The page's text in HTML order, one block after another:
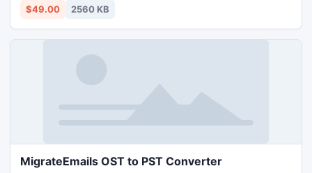
an efficient manner without needing any expert support or
$49.00 2560 KB
MigrateEmails OST to PST Converter